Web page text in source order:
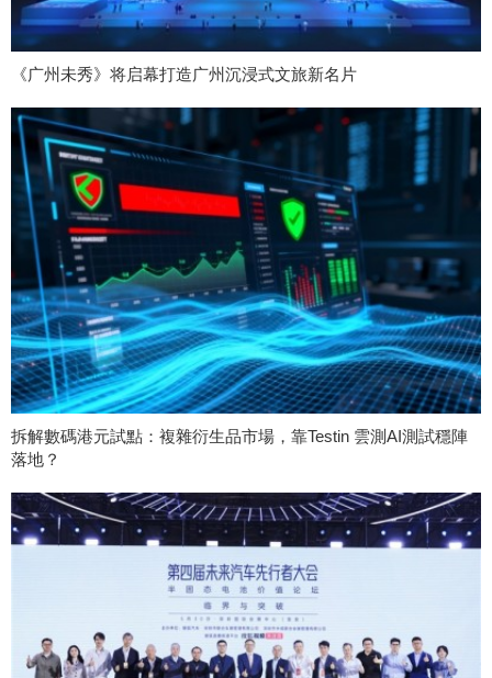
《广州未秀》将启幕打造广州沉浸式文旅新名片
拆解數碼港元試點：複雜衍生品市場，靠Testin 雲測AI測試穩陣
落地？